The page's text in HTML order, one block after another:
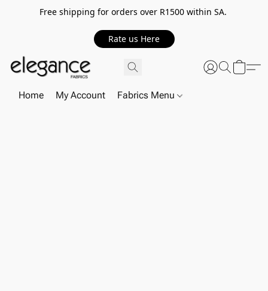
Free shipping for orders over R1500 within SA.
Rate us Here
Home My Account Fabrics Menu